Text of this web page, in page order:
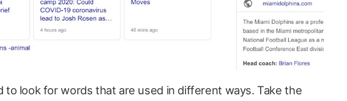
to look for words that are used in different ways. Take the